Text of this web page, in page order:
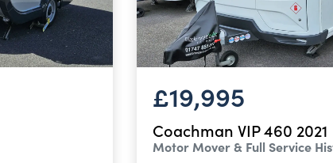
£19,995
Coachman VIP 460 2021
Motor Mover & Full Service